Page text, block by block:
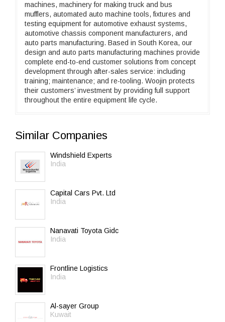
machines, machinery for making truck and bus
mufflers, automated auto machine tools, fixtures and
testing equipment for automotive exhaust systems,
automotive chassis component manufacturers, and
auto parts manufacturing. Based in South Korea, our
design and auto parts manufacturing machines provide
complete end-to-end customer solutions from concept
development through after-sales service: including
training; maintenance; and re-tooling. Woojin protects
their customers’ investment by providing full support
throughout the entire equipment life cycle.
Similar Companies
Windshield Experts
India
Capital Cars Pvt. Ltd
India
Nanavati Toyota Gidc
India
Frontline Logistics
India
Al-sayer Group
Kuwait